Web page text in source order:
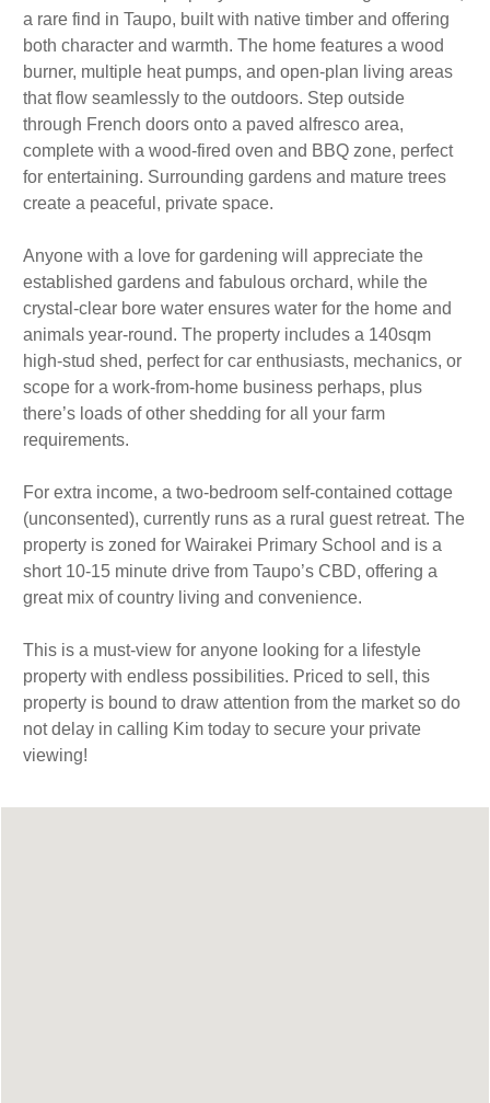
a rare find in Taupo, built with native timber and offering
both character and warmth. The home features a wood
burner, multiple heat pumps, and open-plan living areas
that flow seamlessly to the outdoors. Step outside
through French doors onto a paved alfresco area,
complete with a wood-fired oven and BBQ zone, perfect
for entertaining. Surrounding gardens and mature trees
create a peaceful, private space.
Anyone with a love for gardening will appreciate the
established gardens and fabulous orchard, while the
crystal-clear bore water ensures water for the home and
animals year-round. The property includes a 140sqm
high-stud shed, perfect for car enthusiasts, mechanics, or
scope for a work-from-home business perhaps, plus
there’s loads of other shedding for all your farm
requirements.
For extra income, a two-bedroom self-contained cottage
(unconsented), currently runs as a rural guest retreat. The
property is zoned for Wairakei Primary School and is a
short 10-15 minute drive from Taupo’s CBD, offering a
great mix of country living and convenience.
This is a must-view for anyone looking for a lifestyle
property with endless possibilities. Priced to sell, this
property is bound to draw attention from the market so do
not delay in calling Kim today to secure your private
viewing!